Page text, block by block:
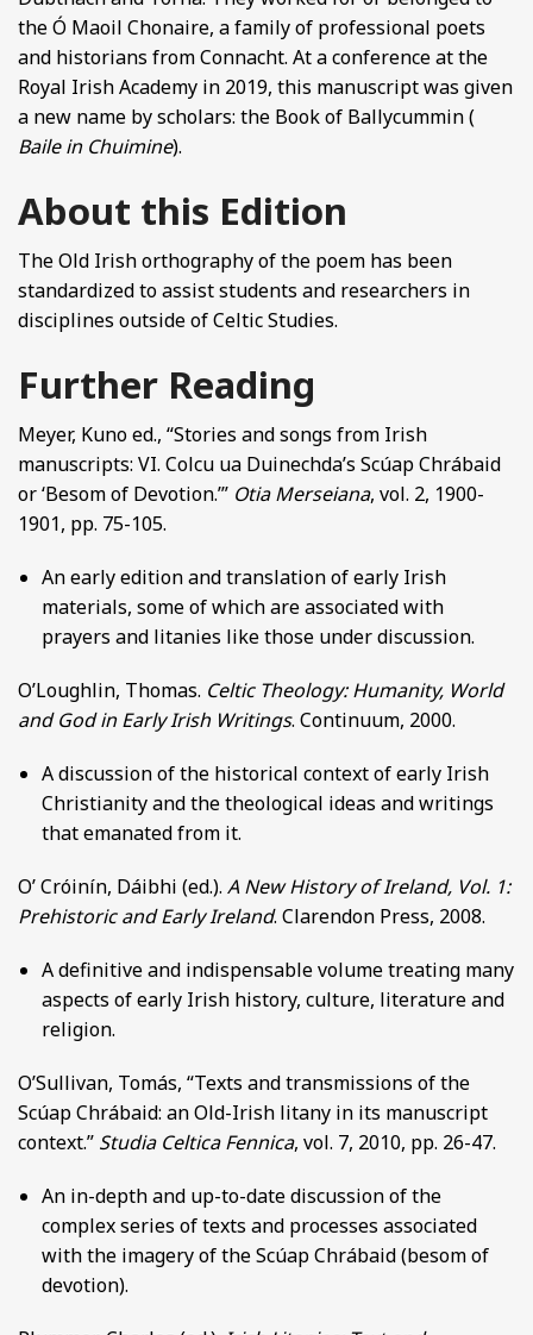
the Ó Maoil Chonaire, a family of professional poets
and historians from Connacht. At a conference at the
Royal Irish Academy in 2019, this manuscript was given
a new name by scholars: the Book of Ballycummin (
Baile in Chuimine).
About this Edition
The Old Irish orthography of the poem has been
standardized to assist students and researchers in
disciplines outside of Celtic Studies.
Further Reading
Meyer, Kuno ed., “Stories and songs from Irish
manuscripts: VI. Colcu ua Duinechda’s Scúap Chrábaid
or ‘Besom of Devotion.’” Otia Merseiana, vol. 2, 1900-
1901, pp. 75-105.
An early edition and translation of early Irish
materials, some of which are associated with
prayers and litanies like those under discussion.
O’Loughlin, Thomas. Celtic Theology: Humanity, World
and God in Early Irish Writings. Continuum, 2000.
A discussion of the historical context of early Irish
Christianity and the theological ideas and writings
that emanated from it.
O’ Cróinín, Dáibhi (ed.). A New History of Ireland, Vol. 1:
Prehistoric and Early Ireland. Clarendon Press, 2008.
A definitive and indispensable volume treating many
aspects of early Irish history, culture, literature and
religion.
O’Sullivan, Tomás, “Texts and transmissions of the
Scúap Chrábaid: an Old-Irish litany in its manuscript
context.” Studia Celtica Fennica, vol. 7, 2010, pp. 26-47.
An in-depth and up-to-date discussion of the
complex series of texts and processes associated
with the imagery of the Scúap Chrábaid (besom of
devotion).